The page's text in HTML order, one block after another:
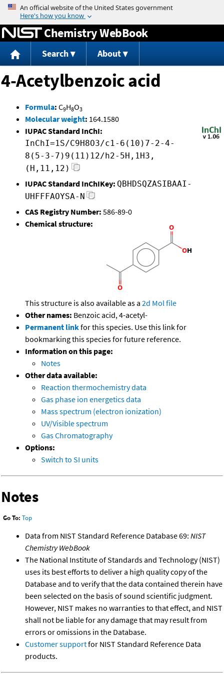
Jump to content
Chemistry WebBook
Search About
4-Acetylbenzoic acid
Formula: C9H8O3
Molecular weight: 164.1580
IUPAC Standard InChI:
InChI=1S/C9H8O3/c1-6(10)7-2-4-
8(5-3-7)9(11)12/h2-5H,1H3,
(H,11,12)
IUPAC Standard InChIKey: QBHDSQZASIBAAI-
UHFFFAOYSA-N
CAS Registry Number: 586-89-0
Chemical structure:
This structure is also available as a 2d Mol file
Other names: Benzoic acid, 4-acetyl-
Permanent linkfor this species. Use this link for
bookmarking this species for future reference.
Information on this page:
Notes
Other data available:
Reaction thermochemistry data
Gas phase ion energetics data
Mass spectrum (electron ionization)
UV/Visible spectrum
Gas Chromatography
Options:
Switch to SI units
Notes
Go To: Top
Data from NIST Standard Reference Database 69: NIST
Chemistry WebBook
The National Institute of Standards and Technology (NIST)
uses its best efforts to deliver a high quality copy of the
Database and to verify that the data contained therein have
been selected on the basis of sound scientific judgment.
However, NIST makes no warranties to that effect, and NIST
shall not be liable for any damage that may result from
errors or omissions in the Database.
Customer supportfor NIST Standard Reference Data
products.